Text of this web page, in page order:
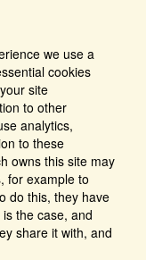
we use a
cookies
site
to other
analytics,
to these
owns this site may
for example to
do this, they have
the case, and
share it with, and